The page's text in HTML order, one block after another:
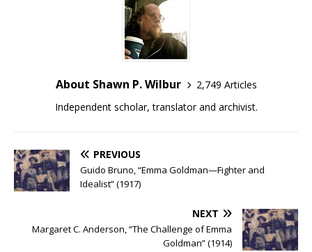
About Shawn P. Wilbur
2,749 Articles
Independent scholar, translator and archivist.
PREVIOUS
Guido Bruno, “Emma Goldman—Fighter and
Idealist” (1917)
NEXT
Margaret C. Anderson, “The Challenge of Emma
Goldman” (1914)